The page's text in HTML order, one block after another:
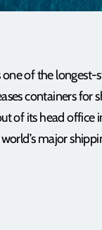
of the
containers for
of its head office
major